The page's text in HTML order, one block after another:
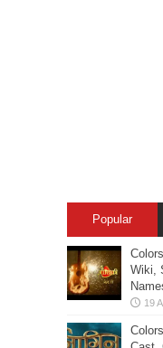
Popular
Wiki,